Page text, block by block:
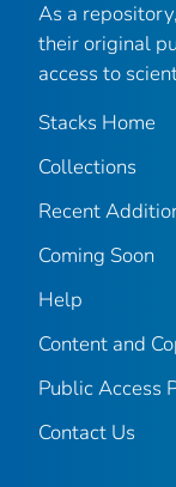
As a repository,
their original
access to
Stacks Home
Collections
Recent
Coming Soon
Help
Content and
Public Access
Contact Us